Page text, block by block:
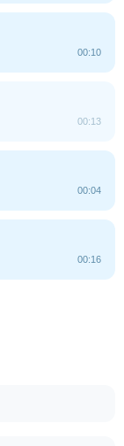
00:10
00:13
00:04
00:16